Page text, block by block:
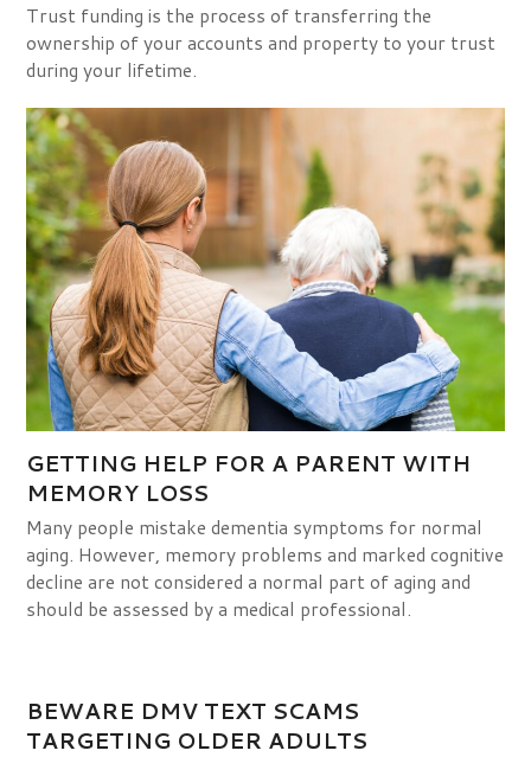
Trust funding is the process of transferring the
ownership of your accounts and property to your trust
during your lifetime.
GETTING HELP FOR A PARENT WITH
MEMORY LOSS
Many people mistake dementia symptoms for normal
aging. However, memory problems and marked cognitive
decline are not considered a normal part of aging and
should be assessed by a medical professional.
BEWARE DMV TEXT SCAMS
TARGETING OLDER ADULTS